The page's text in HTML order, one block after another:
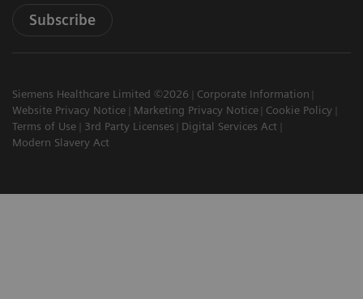
Subscribe
Siemens Healthcare Limited ©2026
Corporate Information
Website Privacy Notice
Marketing Privacy Notice
Cookie Policy
Terms of Use
3rd Party Licenses
Digital Services Act
Modern Slavery Act